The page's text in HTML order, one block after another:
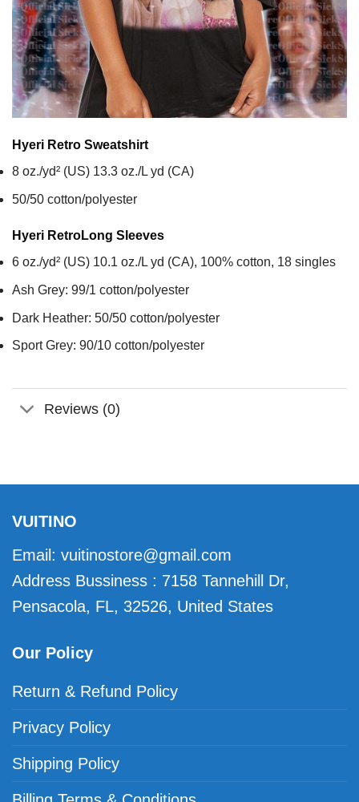
Hyeri Retro Sweatshirt
8 oz./yd² (US) 13.3 oz./L yd (CA)
50/50 cotton/polyester
Hyeri RetroLong Sleeves
6 oz./yd² (US) 10.1 oz./L yd (CA), 100% cotton, 18 singles
Ash Grey: 99/1 cotton/polyester
Dark Heather: 50/50 cotton/polyester
Sport Grey: 90/10 cotton/polyester
Reviews (0)
VUITINO
Email: vuitinostore@gmail.com
Address Bussiness : 7158 Tannehill Dr,
Pensacola, FL, 32526, United States
Our Policy
Return & Refund Policy
Privacy Policy
Shipping Policy